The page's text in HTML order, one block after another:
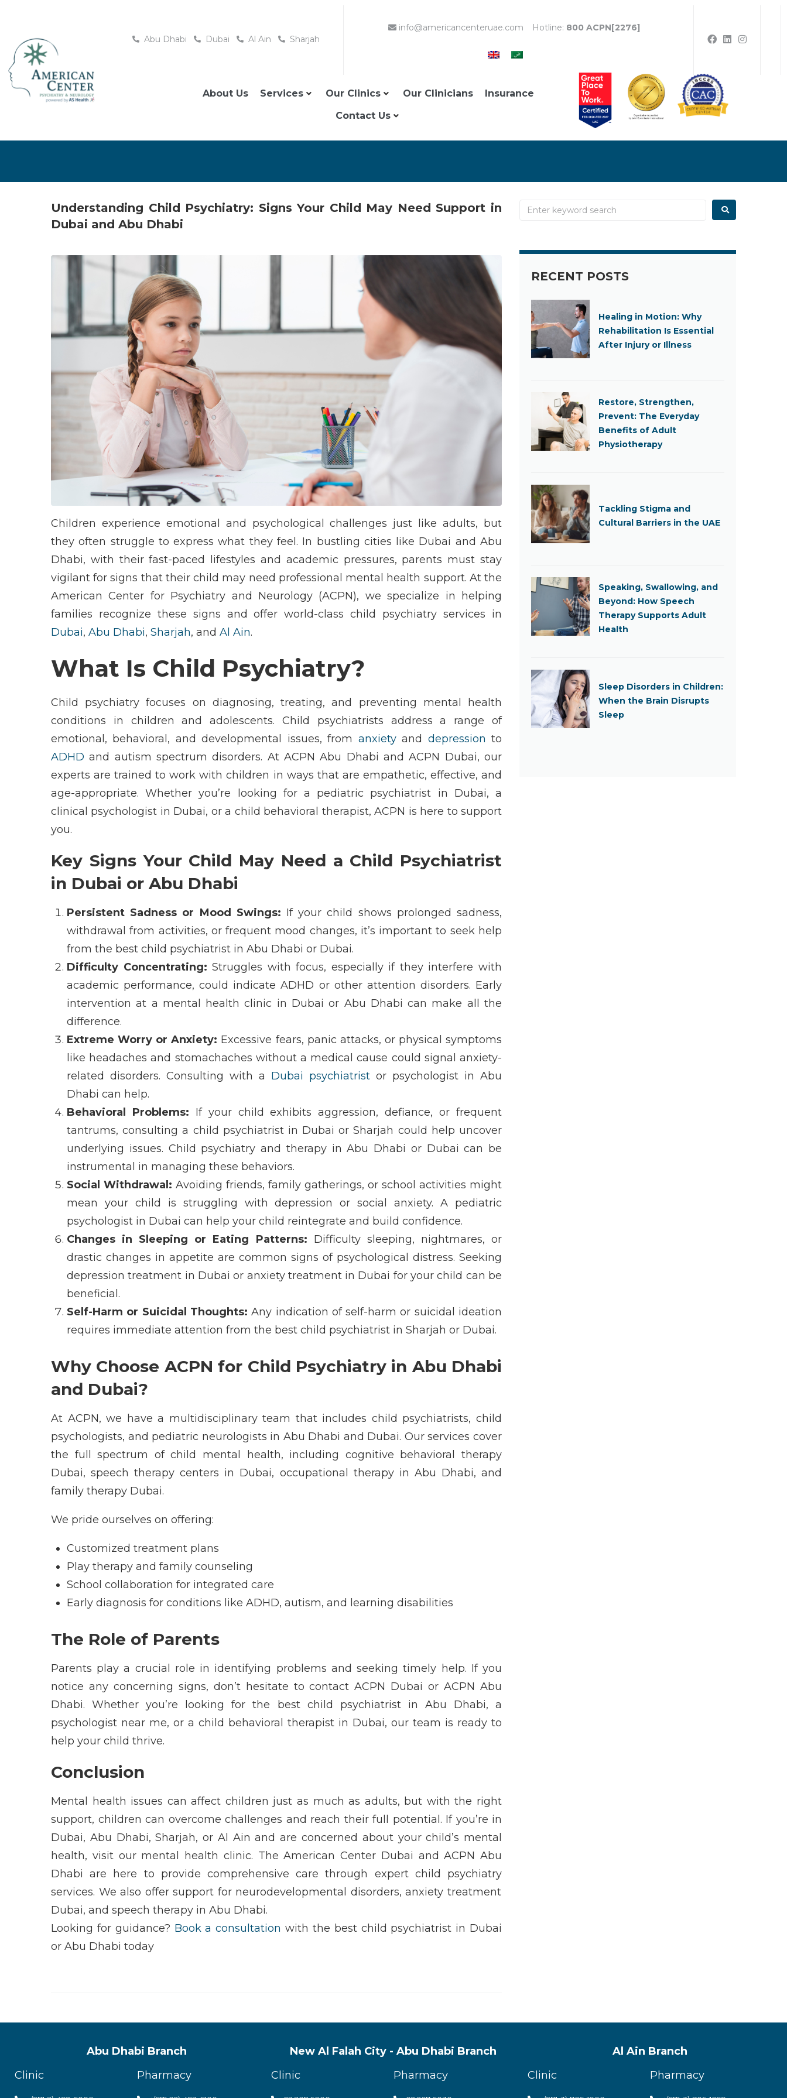
Abu Dhabi Dubai Al Ain Sharjah
info@americancenteruae.com Hotline: 800 ACPN[2276]
About Us Services Our Clinics Our Clinicians
Insurance
Contact Us
Understanding Child Psychiatry: Signs Your Child May Need Support in
Dubai and Abu Dhabi
Children experience emotional and psychological challenges just like adults, but
they often struggle to express what they feel. In bustling cities like Dubai andAbu
Dhabi, with their fast-paced lifestyles and academic pressures, parents must stay
vigilant for signs that their child may need professional mental health support. At the
American Center for Psychiatry and Neurology (ACPN), we specialize in helping
families recognize these signs and offer world-classchild psychiatry services in
Dubai, Abu Dhabi, Sharjah, and Al Ain.
What Is Child Psychiatry?
Child psychiatry focuses on diagnosing, treating, and preventing mental health
conditions in children and adolescents. Child psychiatrists address a range of
emotional, behavioral, and developmental issues, from anxietyand depression to
ADHD and autism spectrum disorders. AtACPN Abu Dhabi andACPN Dubai, our
experts are trained to work with children in ways that are empathetic, effective, and
age-appropriate. Whetheryou’re looking for a pediatric psychiatrist in Dubai, a
clinical psychologist in Dubai, or a child behavioral therapist, ACPN is here to support
you.
Key Signs Your Child May Need a Child Psychiatrist
in Dubai or Abu Dhabi
Persistent Sadness or Mood Swings: If your child shows prolonged sadness,
withdrawal from activities, or frequent mood changes, it’s important to seek help
from the best child psychiatrist in Abu Dhabi or Dubai.
Difficulty Concentrating: Struggles with focus, especially if they interfere with
academic performance, could indicate ADHD or other attention disorders. Early
intervention at a mental health clinic in Dubai or Abu Dhabi can make all the
difference.
Extreme Worry or Anxiety: Excessive fears, panic attacks, or physical symptoms
like headaches and stomachaches without a medical cause could signalanxiety-
related disorders. Consulting with a Dubai psychiatrist or psychologist in Abu
Dhabi can help.
Behavioral Problems: If your child exhibits aggression, defiance, or frequent
tantrums, consulting a child psychiatrist in Dubai orSharjah could help uncover
underlying issues. Child psychiatry and therapy in Abu Dhabi or Dubai can be
instrumental in managing these behaviors.
Social Withdrawal: Avoiding friends, family gatherings, or school activities might
mean your child is struggling withdepression orsocial anxiety. A pediatric
psychologist in Dubai can help your child reintegrate and build confidence.
Changes in Sleeping or Eating Patterns: Difficulty sleeping, nightmares, or
drastic changes in appetite are common signs of psychological distress. Seeking
depression treatment in Dubai or anxiety treatment in Dubai for your child can be
beneficial.
Self-Harm or Suicidal Thoughts: Any indication of self-harm or suicidal ideation
requires immediate attention from the best child psychiatrist in Sharjah or Dubai.
Why Choose ACPN for Child Psychiatry in Abu Dhabi
and Dubai?
At ACPN, we have a multidisciplinary team that includes child psychiatrists,child
psychologists, and pediatric neurologists in Abu Dhabi and Dubai. Our services cover
the full spectrum ofchild mental health, including cognitive behavioral therapy
Dubai,speech therapy centers in Dubai, occupational therapy in Abu Dhabi, and
family therapy Dubai.
We pride ourselves on offering:
Customized treatment plans
Play therapy and family counseling
School collaboration for integrated care
Early diagnosis for conditions like ADHD, autism, and learning disabilities
The Role of Parents
Parents play a crucial role in identifying problems and seekingtimely help. If you
notice any concerning signs, don’thesitate to contactACPN Dubai orACPN Abu
Dhabi. Whetheryou’re looking for the best child psychiatrist in Abu Dhabi, a
psychologist near me, or a child behavioral therapist in Dubai, our team is ready to
help your child thrive.
Conclusion
Mental health issues can affect children just as much as adults, but with the right
support, children can overcome challenges and reach their full potential. If you’re in
Dubai, Abu Dhabi,Sharjah, or Al Ain and are concerned about your child’s mental
health, visit our mental health clinic. TheAmerican Center Dubai andACPN Abu
Dhabi are here to provide comprehensive care through expert child psychiatry
services. We also offer support for neurodevelopmental disorders, anxiety treatment
Dubai, and speech therapy in Abu Dhabi.
Looking for guidance? Book a consultation with the best child psychiatrist in Dubai
or Abu Dhabi today
RECENT POSTS
Healing in Motion: Why
Rehabilitation Is Essential
After Injury or Illness
Restore, Strengthen,
Prevent: The Everyday
Benefits of Adult
Physiotherapy
Tackling Stigma and
Cultural Barriers in the UAE
Speaking, Swallowing, and
Beyond: How Speech
Therapy Supports Adult
Health
Sleep Disorders in Children:
When the Brain Disrupts
Sleep
Abu Dhabi Branch
Clinic
Pharmacy
New Al Falah City - Abu Dhabi Branch
Clinic
Pharmacy
Al Ain Branch
Clinic
Pharmacy